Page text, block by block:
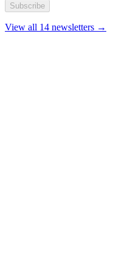
Subscribe
View all 14 newsletters →